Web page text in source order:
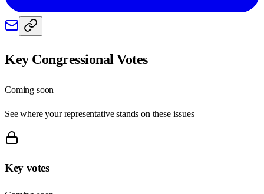
Key Congressional Votes
Coming soon
See where your representative stands on these issues
Key votes